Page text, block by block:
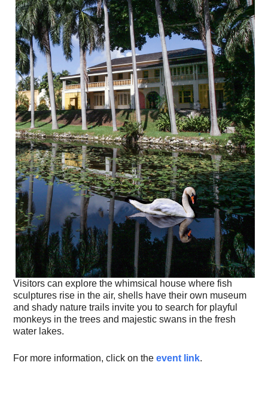
Visitors can explore the whimsical house where fish
sculptures rise in the air, shells have their own museum
and shady nature trails invite you to search for playful
monkeys in the trees and majestic swans in the fresh
water lakes.
For more information, click on theevent link.